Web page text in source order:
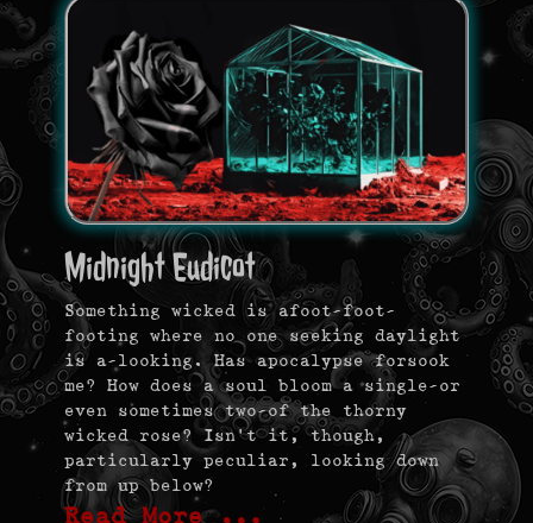
Midnight Eudicot
Something wicked is afoot-foot-
footing where no one seeking daylight
is a-looking. Has apocalypse forsook
me? How does a soul bloom a single—or
even sometimes two—of the thorny
wicked rose? Isn’t it, though,
particularly peculiar, looking down
from up below?
Read More …